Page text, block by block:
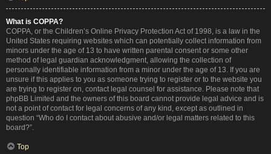
What is COPPA?
COPPA, or the Children’s Online Privacy Protection Act of 1998, is a law in the
United States requiring websites which can potentially collect information from
minors under the age of 13 to have written parental consent or some other
method of legal guardian acknowledgment, allowing the collection of
personally identifiable information from a minor under the age of 13. If you are
unsure if this applies to you as someone trying to register or to the website you
are trying to register on, contact legal counsel for assistance. Please note that
phpBB Limited and the owners of this board cannot provide legal advice and is
not a point of contact for legal concerns of any kind, except as outlined in
question “Who do I contact about abusive and/or legal matters related to this
board?”.
Top